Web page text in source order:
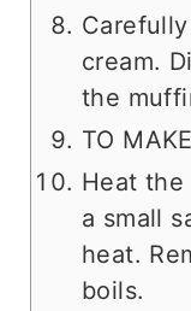
cream.
the
TO
Heat the
a small
heat.
boils.